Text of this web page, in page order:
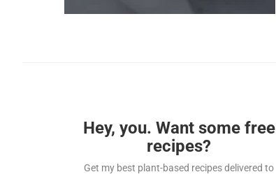
Hey, you. Want some free
recipes?
Get my best plant-based recipes delivered to